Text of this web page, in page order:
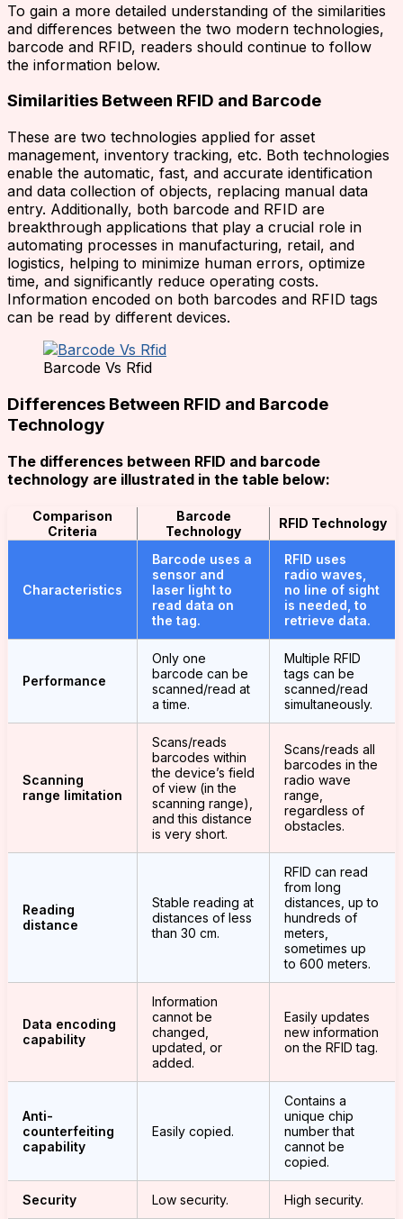
To gain a more detailed understanding of the similarities
and differences between the two modern technologies,
barcode and RFID, readers should continue to follow
the information below.
Similarities Between RFID and Barcode
These are two technologies applied for asset
management, inventory tracking, etc. Both technologies
enable the automatic, fast, and accurate identification
and data collection of objects, replacing manual data
entry. Additionally, both barcode and RFID are
breakthrough applications that play a crucial role in
automating processes in manufacturing, retail, and
logistics, helping to minimize human errors, optimize
time, and significantly reduce operating costs.
Information encoded on both barcodes and RFID tags
can be read by different devices.
Barcode Vs Rfid
Differences Between RFID and Barcode
Technology
The differences between RFID and barcode
technology are illustrated in the table below:
Comparison
Criteria
Barcode
Technology
RFID Technology
Characteristics
Barcode uses a
sensor and
laser light to
read data on
the tag.
RFID uses
radio waves,
no line of sight
is needed, to
retrieve data.
Performance
Only one
barcode can be
scanned/read at
a time.
Multiple RFID
tags can be
scanned/read
simultaneously.
Scanning
range limitation
Scans/reads
barcodes within
the device’s field
of view (in the
scanning range),
and this distance
is very short.
Scans/reads all
barcodes in the
radio wave
range,
regardless of
obstacles.
Reading
distance
Stable reading at
distances of less
than 30 cm.
RFID can read
from long
distances, up to
hundreds of
meters,
sometimes up
to 600 meters.
Data encoding
capability
Information
cannot be
changed,
updated, or
added.
Easily updates
new information
on the RFID tag.
Anti-
counterfeiting
capability
Easily copied.
Contains a
unique chip
number that
cannot be
copied.
Security Low security. High security.